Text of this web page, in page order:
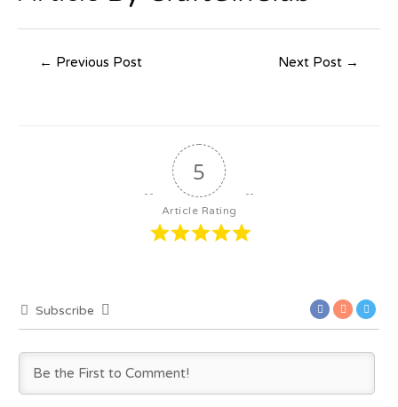
← Previous Post Next Post →
5
Article Rating
Subscribe